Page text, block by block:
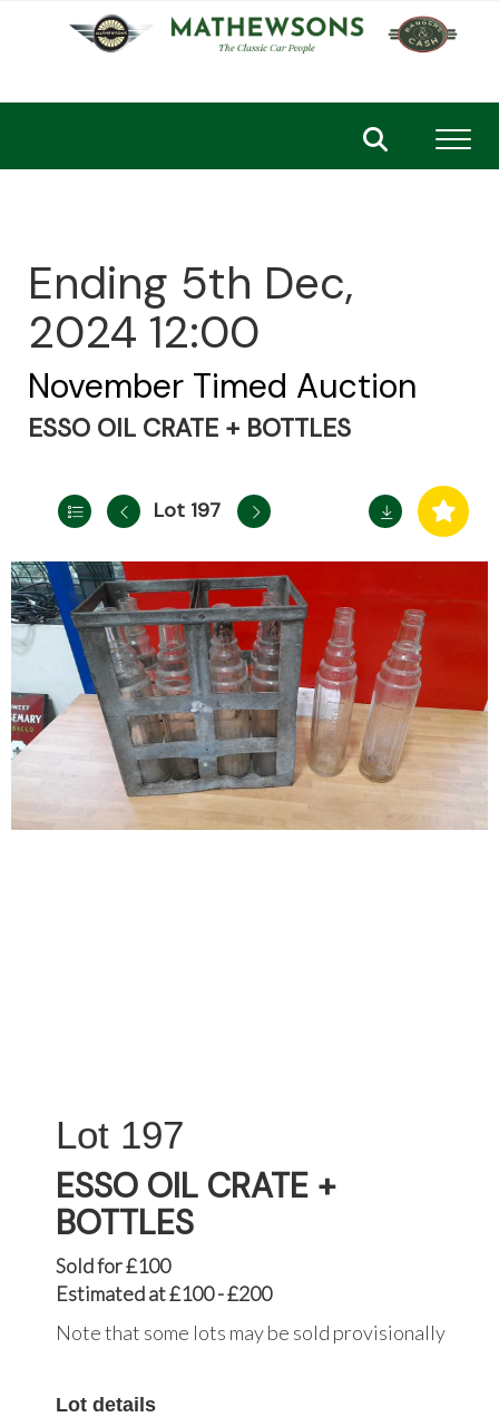
Ending 5th Dec,
2024 12:00
November Timed Auction
ESSO OIL CRATE + BOTTLES
Lot 197
197
ESSO OIL CRATE +
BOTTLES
Sold for £100
Estimated at £100 - £200
Note that some lots may be sold provisionally
Lot details